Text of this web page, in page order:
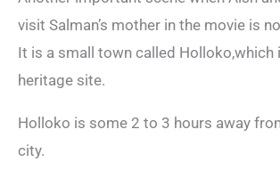
visit Salman’s mother in the movie is
It is a small town called Holloko,which
heritage site.
Holloko is some 2 to 3 hours away
city.